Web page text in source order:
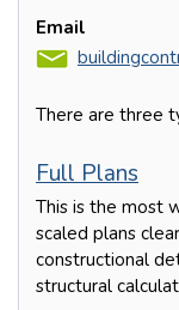
Email
There are three
Full Plans
This is the most
scaled plans
constructional
structural